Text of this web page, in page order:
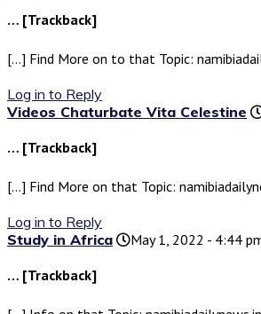
… [Trackback]
[…] Find More on to that Topic:
Log in to Reply
Videos Chaturbate Vita Celestine
… [Trackback]
[…] Find More on that Topic:
Log in to Reply
Study in Africa
May 1, 2022 - 4:44
… [Trackback]